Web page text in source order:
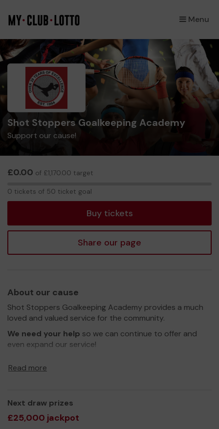
Menu
×
Shot Stoppers Goalkeeping Academy
Support our cause!
£0.00 of £1,170.00 target
0 tickets of 50 ticket goal
Buy tickets
Share our page
About our cause
Shot Stoppers Goalkeeping Academy provides a much
loved and valued service for the community.
We need your help so we can continue to offer and
even expand our service!
Read more
Next draw prizes
£25,000 jackpot